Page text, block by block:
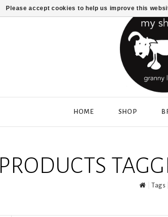
HOME SHOP
PRODUCTS
Tags
Please accept cookies to help us improve this